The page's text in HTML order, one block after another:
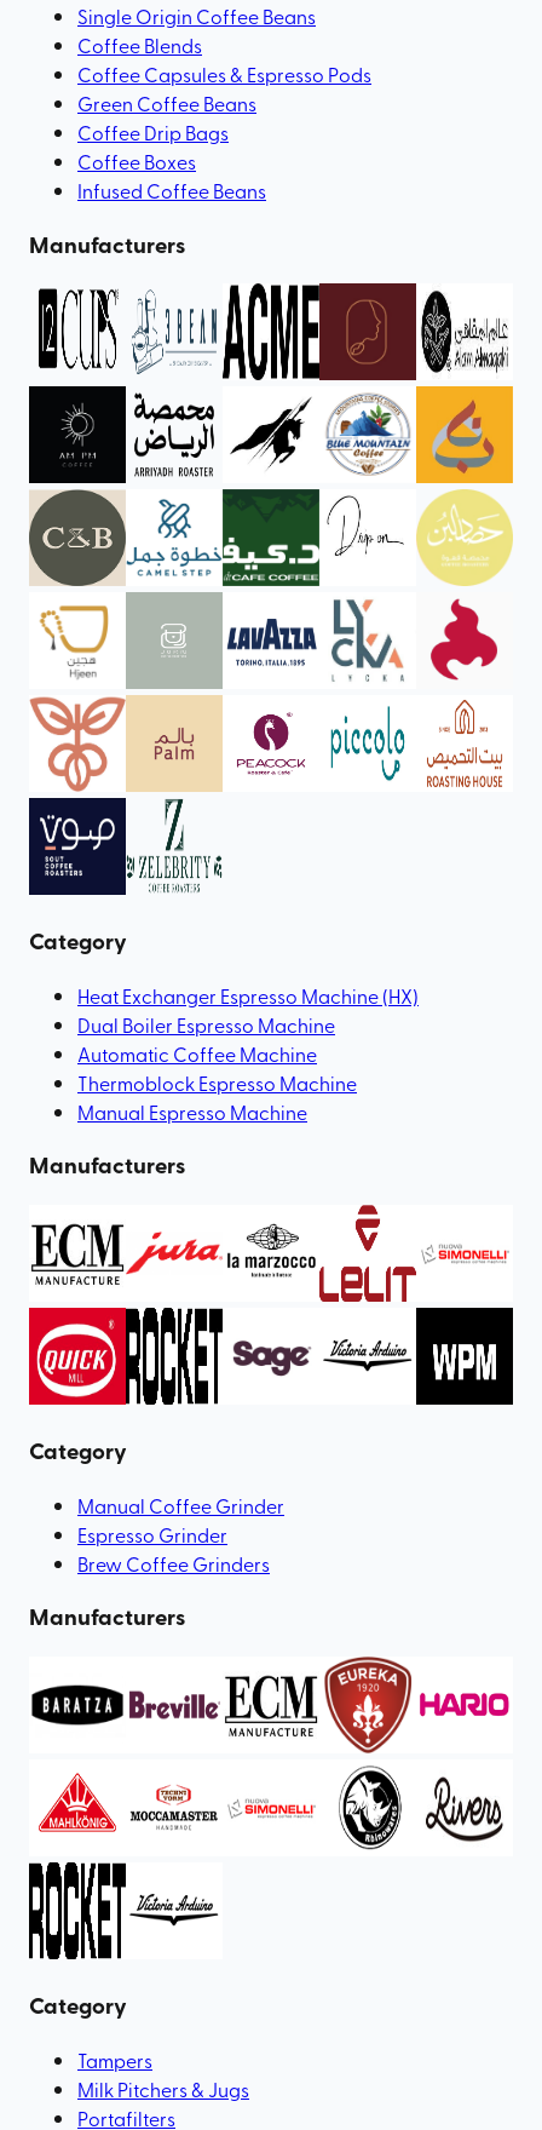
Single Origin Coffee Beans
Coffee Blends
Coffee Capsules & Espresso Pods
Green Coffee Beans
Coffee Drip Bags
Coffee Boxes
Infused Coffee Beans
Manufacturers
Category
Heat Exchanger Espresso Machine (HX)
Dual Boiler Espresso Machine
Automatic Coffee Machine
Thermoblock Espresso Machine
Manual Espresso Machine
Manufacturers
Category
Manual Coffee Grinder
Espresso Grinder
Brew Coffee Grinders
Manufacturers
Category
Tampers
Milk Pitchers & Jugs
Portafilters